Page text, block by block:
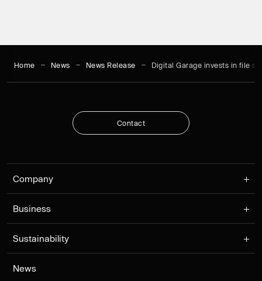
Home News News Release Digital Garage invests in file
Contact
Company
Business
Sustainability
News